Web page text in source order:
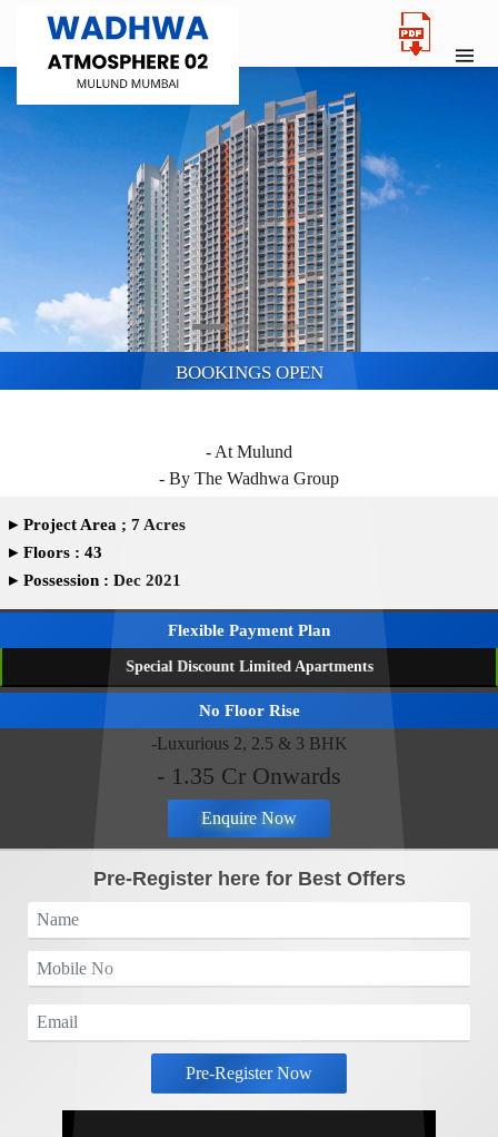
BOOKINGS OPEN
- At Mulund
- By The Wadhwa Group
▸ Project Area ; 7 Acres
▸ Floors : 43
▸ Possession : Dec 2021
Flexible Payment Plan
Special Discount Limited Apartments
No Floor Rise
-Luxurious 2, 2.5 & 3 BHK
- 1.35 Cr Onwards
Enquire Now
Pre-Register here for Best Offers
Pre-Register Now